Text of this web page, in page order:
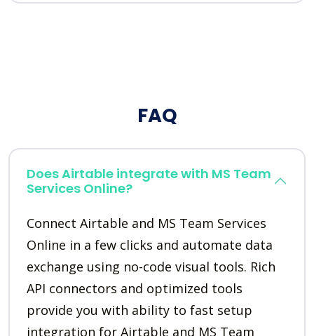
FAQ
Does Airtable integrate with MS Team
Services Online?
Connect Airtable and MS Team Services
Online in a few clicks and automate data
exchange using no-code visual tools. Rich
API connectors and optimized tools
provide you with ability to fast setup
integration for Airtable and MS Team